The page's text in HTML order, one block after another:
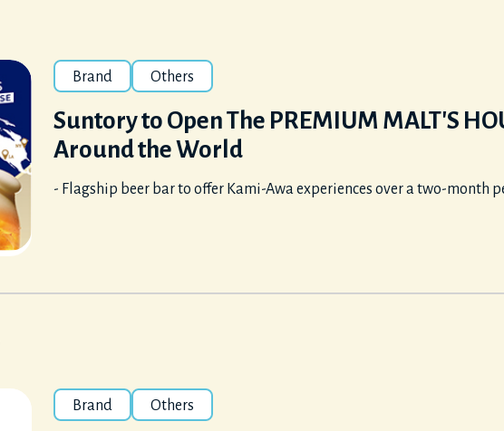
Brand Others
Suntory to Open The PREMIUM MALT'S
Around the World
- Flagship beer bar to offer Kami-Awa experiences over a two-month
Brand Others